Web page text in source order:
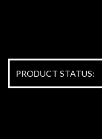
PRODUCT STATUS: